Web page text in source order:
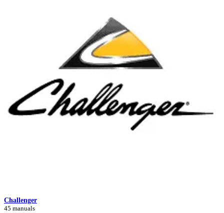
Challenger
45 manuals